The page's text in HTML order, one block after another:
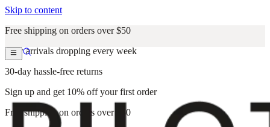
Skip to content
Free shipping on orders over $50
New arrivals dropping every week
30-day hassle-free returns
Sign up and get 10% off your first order
Free shipping on orders over $50